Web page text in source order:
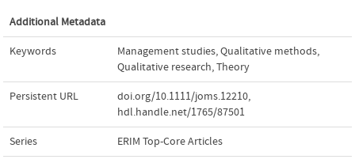
Additional Metadata
Keywords Management studies,Qualitative methods,
Qualitative research,Theory
Persistent URL doi.org/10.1111/joms.12210,
hdl.handle.net/1765/87501
Series ERIM Top-Core Articles